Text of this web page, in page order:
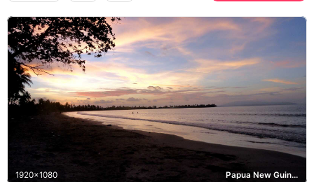
1920x1080 Papua New Guinea